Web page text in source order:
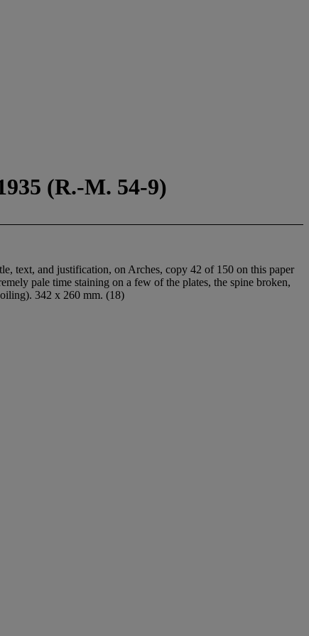
(R.-M. 54-9)
text, and justification, on Arches, copy 42 of 150 on this paper
pale time staining on a few of the plates, the spine broken,
342 x 260 mm. (18)